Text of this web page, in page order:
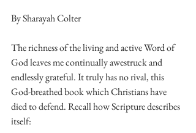
By Sharayah Colter
The richness of the living and active Word of
God leaves me continually awestruck and
endlessly grateful. It truly has no rival, this
God-breathed book which Christians have
died to defend. Recall how Scripture describes
itself: